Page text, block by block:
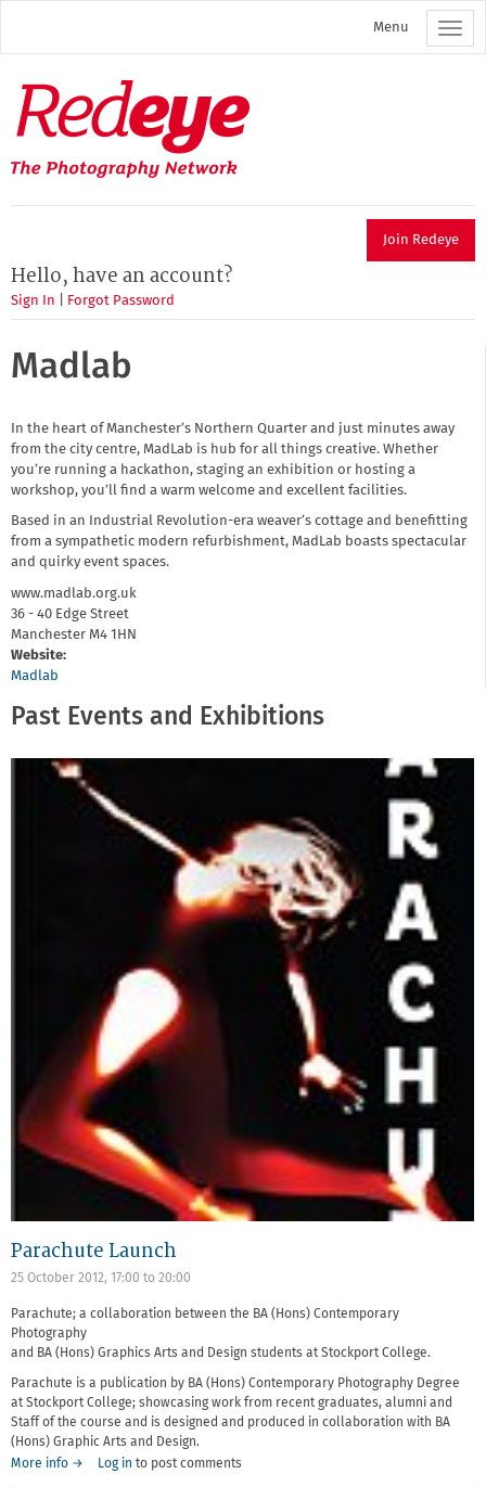
main
Menu
Redeye
The
photography
network
Join Redeye
Hello, have an account?
Sign In Forgot Password
Madlab
In the heart of Manchester’s Northern Quarter and just minutes away
from the city centre, MadLab is hub for all things creative. Whether
you’re running a hackathon, staging an exhibition or hosting a
workshop, you’ll find a warm welcome and excellent facilities.
Based in an Industrial Revolution-era weaver’s cottage and benefitting
from a sympathetic modern refurbishment, MadLab boasts spectacular
and quirky event spaces.
www.madlab.org.uk
36 - 40 Edge Street
Manchester M4 1HN
Website:
Madlab
Past Events and Exhibitions
Parachute Launch
25 October 2012, 17:00 to 20:00
Parachute; a collaboration between the BA (Hons) Contemporary
Photography
and BA (Hons) Graphics Arts and Design students at Stockport College.
Parachute is a publication by BA (Hons) Contemporary Photography Degree
at Stockport College; showcasing work from recent graduates, alumni and
Staff of the course and is designed and produced in collaboration with BA
(Hons) Graphic Arts and Design.
More info →
Log in to post comments